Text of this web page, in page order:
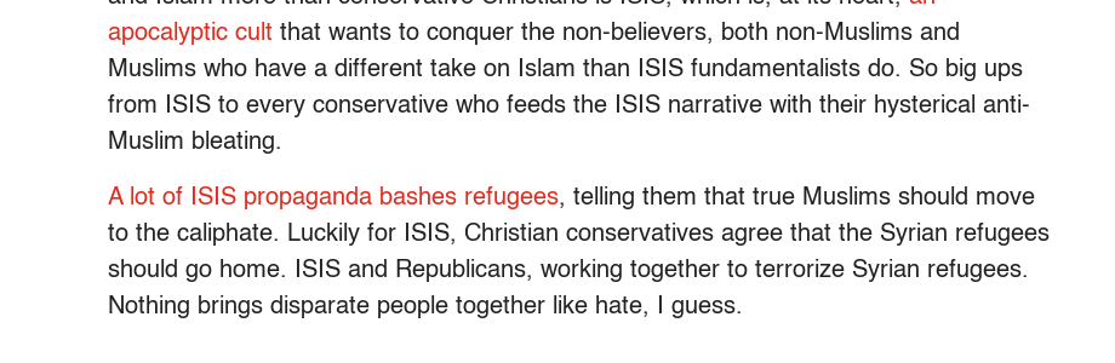
apocalyptic cult that wants to conquer the non-believers, both non-Muslims and
Muslims who have a different take on Islam than ISIS fundamentalists do. So big ups
from ISIS to every conservative who feeds the ISIS narrative with their hysterical anti-
Muslim bleating.
A lot of ISIS propaganda bashes refugees, telling them that true Muslims should move
to the caliphate. Luckily for ISIS, Christian conservatives agree that the Syrian refugees
should go home. ISIS and Republicans, working together to terrorize Syrian refugees.
Nothing brings disparate people together like hate, I guess.